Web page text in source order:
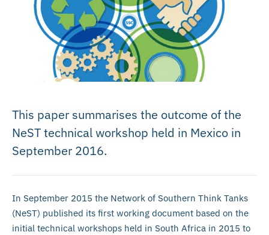
This paper summarises the outcome of the
NeST technical workshop held in Mexico in
September 2016.
In September 2015 the Network of Southern Think Tanks
(NeST) published its first working document based on the
initial technical workshops held in South Africa in 2015 to